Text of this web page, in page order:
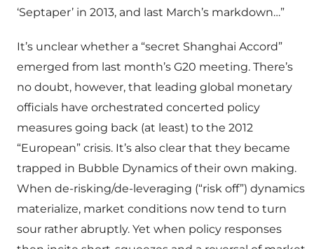
‘Septaper’ in 2013, and last March’s markdown…”
It’s unclear whether a “secret Shanghai Accord”
emerged from last month’s G20 meeting. There’s
no doubt, however, that leading global monetary
officials have orchestrated concerted policy
measures going back (at least) to the 2012
“European” crisis. It’s also clear that they became
trapped in Bubble Dynamics of their own making.
When de-risking/de-leveraging (“risk off”) dynamics
materialize, market conditions now tend to turn
sour rather abruptly. Yet when policy responses